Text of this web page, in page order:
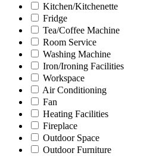
Kitchen/Kitchenette
Fridge
Tea/Coffee Machine
Room Service
Washing Machine
Iron/Ironing Facilities
Workspace
Air Conditioning
Fan
Heating Facilities
Fireplace
Outdoor Space
Outdoor Furniture